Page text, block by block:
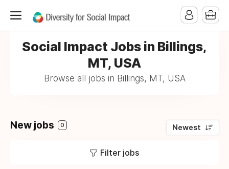
Social Impact Jobs in Billings,
MT, USA
Browse all jobs in Billings, MT, USA
New jobs 0 Newest
Filter jobs